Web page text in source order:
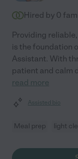
Hired by 0
Providing
is the foundation
Assistant. With
patient and calm
read more
Assisted bio
Meal prep light